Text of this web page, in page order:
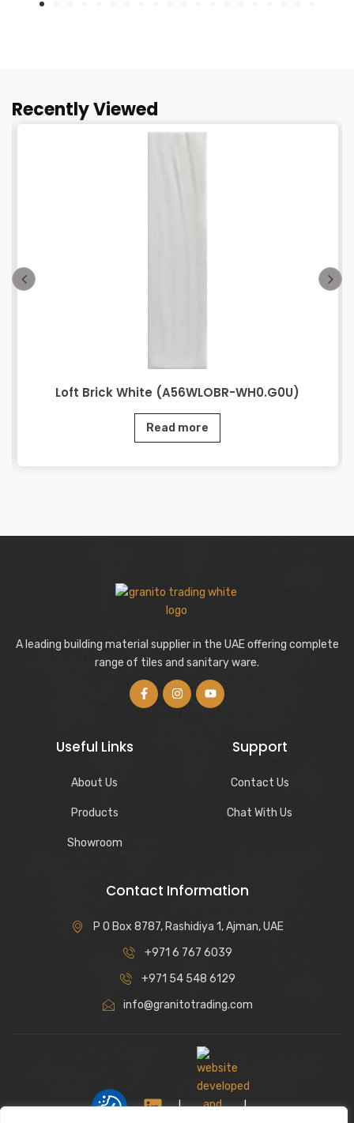
Recently Viewed
Loft Brick White (A56WLOBR-WH0.G0U)
Read more
A leading building material supplier in the UAE offering complete
range of tiles and sanitary ware.
Useful Links
About Us
Products
Showroom
Support
Contact Us
Chat With Us
Contact Information
P O Box 8787, Rashidiya 1, Ajman, UAE
+971 6 767 6039
+971 54 548 6129
info@granitotrading.com
| |